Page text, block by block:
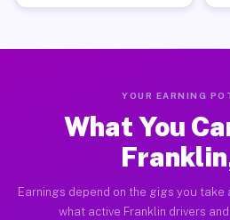
YOUR EARNING
What You
Earnings depend on the gigs you take
what active Franklin drivers